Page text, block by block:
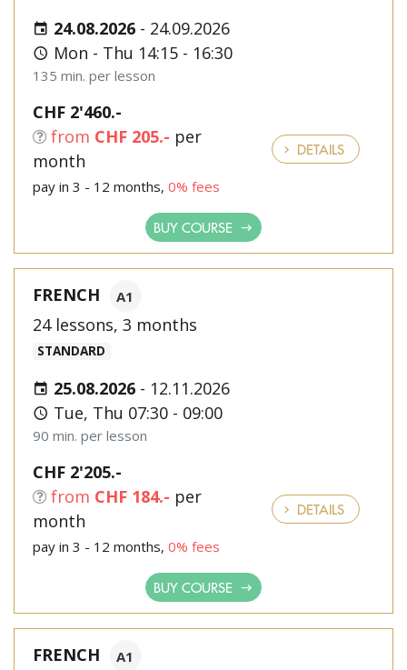
24.08.2026 - 24.09.2026
Mon - Thu 14:15 - 16:30
135 min. per lesson
CHF 2'460.-
from CHF 205.- per
month
pay in 3 - 12 months, 0% fees
DETAILS
BUY COURSE
FRENCH A1
24 lessons, 3 months
STANDARD
25.08.2026 - 12.11.2026
Tue, Thu 07:30 - 09:00
90 min. per lesson
CHF 2'205.-
from CHF 184.- per
month
pay in 3 - 12 months, 0% fees
DETAILS
BUY COURSE
FRENCH A1